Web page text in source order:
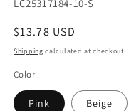
SKU:
LC25317184-10-S
Regular
price
$13.78 USD
Shipping calculated at checkout.
Color
Pink Beige